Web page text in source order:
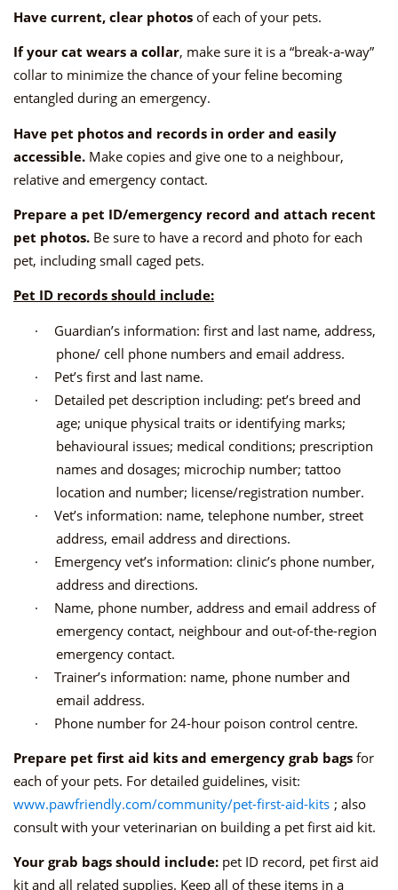
Have current, clear photos of each of your pets.
If your cat wears a collar, make sure it is a “break-a-way”
collar to minimize the chance of your feline becoming
entangled during an emergency.
Have pet photos and records in order and easily
accessible. Make copies and give one to a neighbour,
relative and emergency contact.
Prepare a pet ID/emergency record and attach recent
pet photos. Be sure to have a record and photo for each
pet, including small caged pets.
Pet ID records should include:
·
Guardian’s information: first and last name, address,
phone/ cell phone numbers and email address.
·
Pet’s first and last name.
·
Detailed pet description including: pet’s breed and
age; unique physical traits or identifying marks;
behavioural issues; medical conditions; prescription
names and dosages; microchip number; tattoo
location and number; license/registration number.
·
Vet’s information: name, telephone number, street
address, email address and directions.
·
Emergency vet’s information: clinic’s phone number,
address and directions.
·
Name, phone number, address and email address of
emergency contact, neighbour and out-of-the-region
emergency contact.
·
Trainer’s information: name, phone number and
email address.
·
Phone number for 24-hour poison control centre.
Prepare pet first aid kits and emergency grab bags for
each of your pets. For detailed guidelines, visit:
www.pawfriendly.com/community/pet-first-aid-kits ; also
consult with your veterinarian on building a pet first aid kit.
Your grab bags should include: pet ID record, pet first aid
kit and all related supplies. Keep all of these items in a